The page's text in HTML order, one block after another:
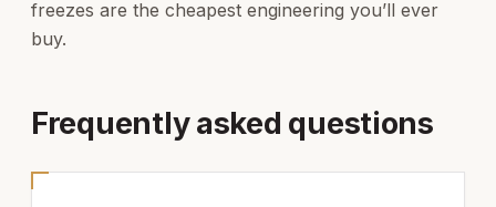
freezes are the cheapest engineering you’ll ever
buy.
Frequently asked questions